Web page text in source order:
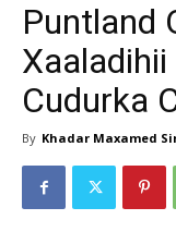
Puntland
Xaaladihii
Cudurka
By Khadar Maxamed